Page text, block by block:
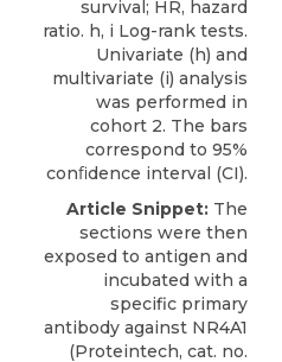
survival; HR, hazard
ratio. h, i Log-rank tests.
Univariate (h) and
multivariate (i) analysis
was performed in
cohort 2. The bars
correspond to 95%
conﬁdence interval (CI).
Article Snippet: The
sections were then
exposed to antigen and
incubated with a
specific primary
antibody against NR4A1
(Proteintech, cat. no.